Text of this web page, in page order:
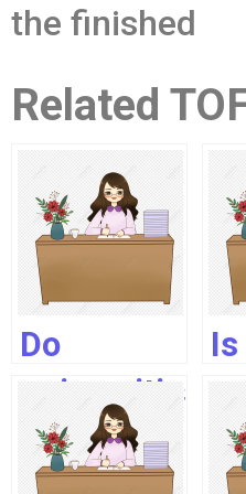
the finished
Related
Do
universities
accept